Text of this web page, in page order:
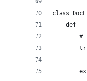
class
def
#